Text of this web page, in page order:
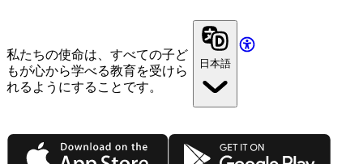
私たちの使命は、すべての子ど
もが心から学べる教育を受けら
れるようにすることです。
日本語
App Store Google Play